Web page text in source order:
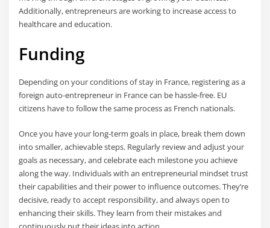
Additionally, entrepreneurs are working to increase access to
healthcare and education.
Funding
Depending on your conditions of stay in France, registering as a
foreign auto-entrepreneur in France can be hassle-free. EU
citizens have to follow the same process as French nationals.
Once you have your long-term goals in place, break them down
into smaller, achievable steps. Regularly review and adjust your
goals as necessary, and celebrate each milestone you achieve
along the way. Individuals with an entrepreneurial mindset trust
their capabilities and their power to influence outcomes. They’re
decisive, ready to accept responsibility, and always open to
enhancing their skills. They learn from their mistakes and